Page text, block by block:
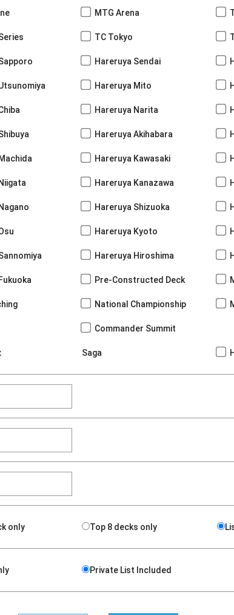
MTG Arena
TC Tokyo
Hareruya Sendai
Hareruya Mito
Hareruya Narita
Hareruya Akihabara
Hareruya Kawasaki
Hareruya Kanazawa
Hareruya Shizuoka
Hareruya Kyoto
Hareruya Hiroshima
Pre-Constructed Deck
National Championship
Commander Summit
Saga
only Top 8 decks only
Private List Included